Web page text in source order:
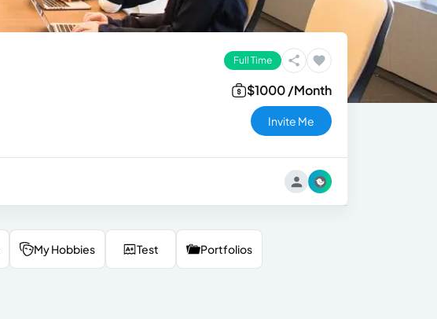
Full Time
$1000 /Month
Invite Me
My Hobbies Test Portfolios